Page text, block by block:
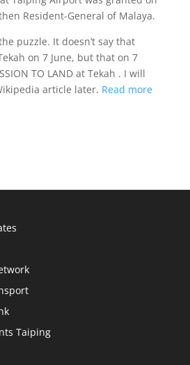
Resident-General of Malaya.
puzzle. It doesn’t say that
on 7 June, but that on 7
TO LAND at Tekah . I will
article later. Read more
Taiping